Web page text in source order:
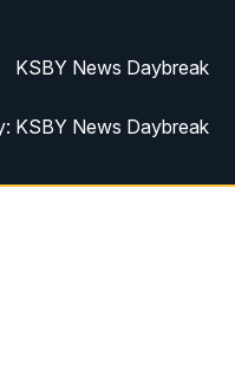
KSBY News Daybreak
KSBY News Daybreak
KSBY News at 4